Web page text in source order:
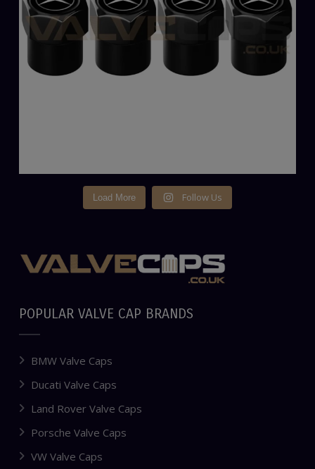
Load More Follow Us
POPULAR VALVE CAP BRANDS
BMW Valve Caps
Ducati Valve Caps
Land Rover Valve Caps
Porsche Valve Caps
VW Valve Caps